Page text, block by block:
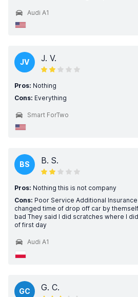
Audi A1
JV J. V.
Pros: Nothing
Cons: Everything
Smart ForTwo
BS B. S.
Pros: Nothing this is not company
Cons: Poor Service Additional
changed time of drop off car by
bad They said I did scratches where I
of first day
Audi A1
GC G. C.